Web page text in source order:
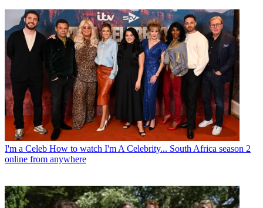
I'm a Celeb How to watch I'm A Celebrity... South Africa season 2
online from anywhere